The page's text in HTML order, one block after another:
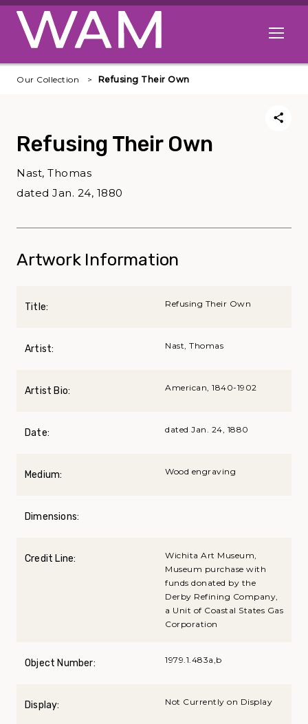
Skip to main content
Open
Our Collection Refusing Their Own
Refusing Their Own
Nast, Thomas
dated Jan. 24, 1880
Artwork Information
Title: Refusing Their Own
Artist: Nast, Thomas
Artist Bio: American, 1840-1902
Date: dated Jan. 24, 1880
Medium: Wood engraving
Dimensions:
Credit Line:
Wichita Art Museum,
Museum purchase with
funds donated by the
Derby Refining Company,
a Unit of Coastal States Gas
Corporation
Object Number: 1979.1.483a,b
Display: Not Currently on Display